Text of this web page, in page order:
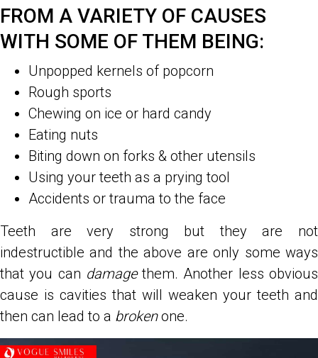
FROM A VARIETY OF CAUSES
WITH SOME OF THEM BEING:
Unpopped kernels of popcorn
Rough sports
Chewing on ice or hard candy
Eating nuts
Biting down on forks & other utensils
Using your teeth as a prying tool
Accidents or trauma to the face
Teeth are very strong but they are not
indestructible and the above are only some ways
that you can damagethem. Another less obvious
cause is cavities that will weaken your teeth and
then can lead to a brokenone.